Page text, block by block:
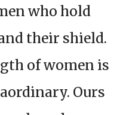
who hold
their shield.
of women is
Ours